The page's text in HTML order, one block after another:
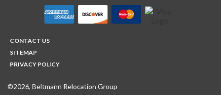
CONTACT US
SITEMAP
PRIVACY POLICY
©2026, Beltmann Relocation Group